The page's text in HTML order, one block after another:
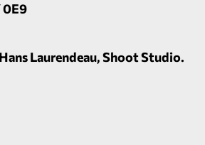
0E9
Hans Laurendeau, Shoot Studio.